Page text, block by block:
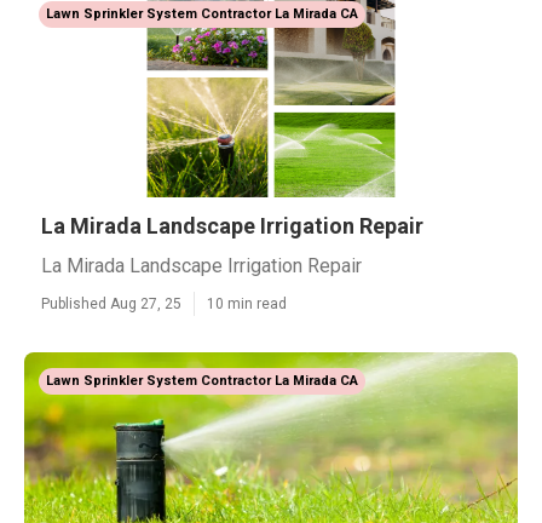
Lawn Sprinkler System Contractor La Mirada CA
La Mirada Landscape Irrigation Repair
La Mirada Landscape Irrigation Repair
Published Aug 27, 25 10 min read
Lawn Sprinkler System Contractor La Mirada CA